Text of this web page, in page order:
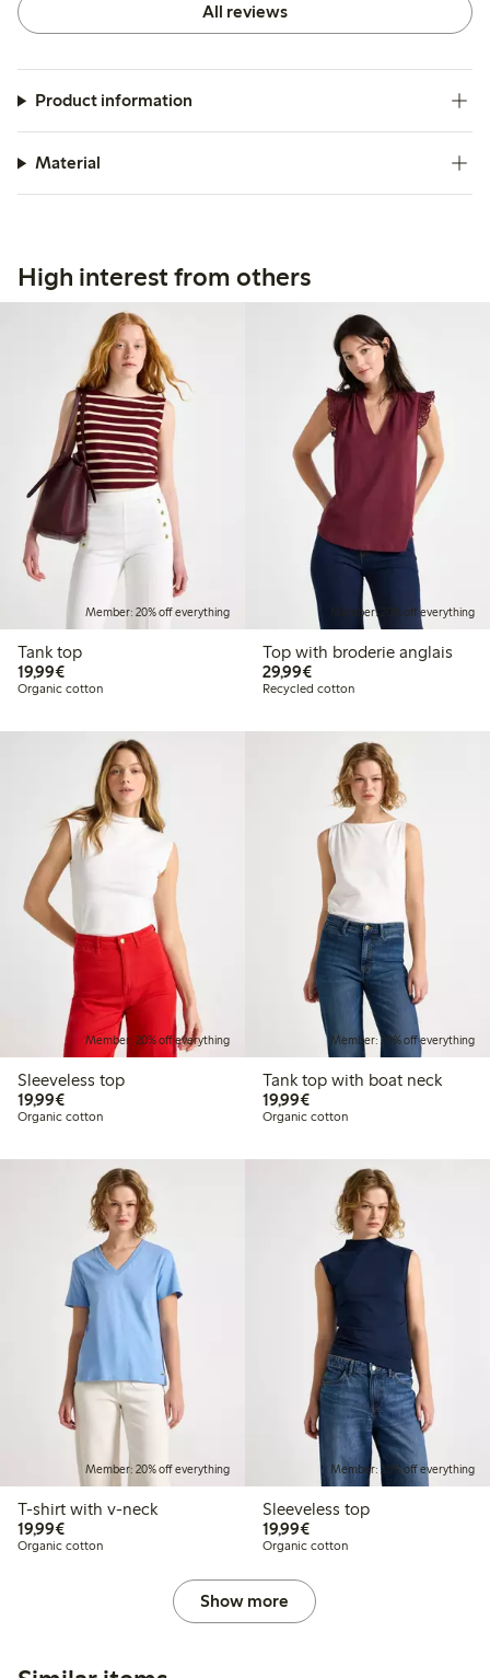
All reviews
Product information
Material
High interest from others
Member: 20% off everything
Tank top
19,99€€19.99
Organic cotton
Member: 20% off everything
Top with broderie anglais
29,99€€29.99
Recycled cotton
Member: 20% off everything
Sleeveless top
19,99€€19.99
Organic cotton
Member: 20% off everything
Tank top with boat neck
19,99€€19.99
Organic cotton
Member: 20% off everything
T-shirt with v-neck
19,99€€19.99
Organic cotton
Member: 20% off everything
Sleeveless top
19,99€€19.99
Organic cotton
Show more